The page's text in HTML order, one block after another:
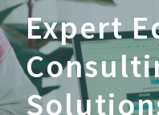
Expert